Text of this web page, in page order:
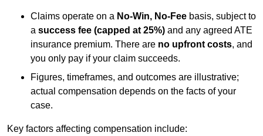
Claims operate on a No-Win, No-Fee basis, subject to
a success fee (capped at 25%) and any agreed ATE
insurance premium. There are no upfront costs, and
you only pay if your claim succeeds.
Figures, timeframes, and outcomes are illustrative;
actual compensation depends on the facts of your
case.
Key factors affecting compensation include: